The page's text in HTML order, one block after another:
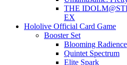
THE
EX
Hololive Official Card Game
Booster Set
Blooming Radience
Quintet Spectrum
Elite Spark